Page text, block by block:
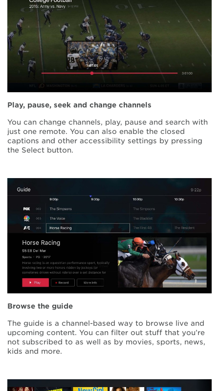
Play, pause, seek and change channels
You can change channels, play, pause and search with
just one remote. You can also enable the closed
captions and other accessibility settings by pressing
the Select button.
Browse the guide
The guide is a channel-based way to browse live and
upcoming content. You can filter out stuff that you’re
not subscribed to as well as by movies, sports, news,
kids and more.